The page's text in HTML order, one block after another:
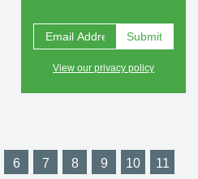
View our privacy policy
6 7 8 9 10 11